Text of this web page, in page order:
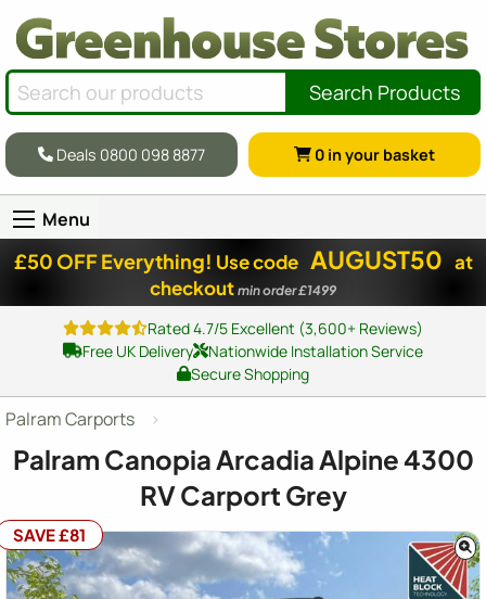
Search Products
Deals 0800 098 8877 0 in your basket
Menu
£50 OFF Everything! Use code AUGUST50 at
checkout min order £1499
Rated 4.7/5 Excellent (3,600+ Reviews)
Free UK Delivery
Nationwide Installation Service
Secure Shopping
Palram Carports
Palram Canopia Arcadia Alpine 4300
RV Carport Grey
SAVE £81